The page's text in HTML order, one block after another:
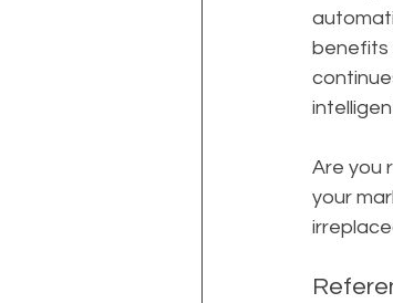
benefits
Are you
your